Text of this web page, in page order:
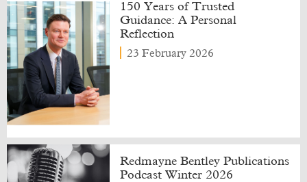
150 Years of Trusted
Guidance: A Personal
Reflection
23 February 2026
Redmayne Bentley Publications
Podcast Winter 2026